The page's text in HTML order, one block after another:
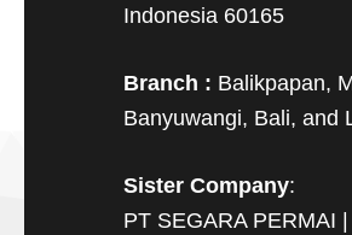
Indonesia 60165
Branch : Balikpapan,
Banyuwangi, Bali, and
Sister Company:
PT SEGARA PERMAI